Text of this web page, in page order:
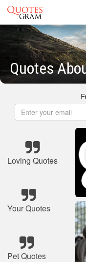
Quotes
Loving Quotes
Your Quotes
Pet Quotes